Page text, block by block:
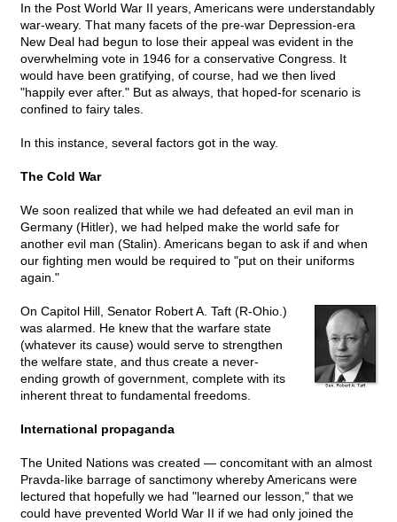
In the Post World War II years, Americans were understandably
war-weary. That many facets of the pre-war Depression-era
New Deal had begun to lose their appeal was evident in the
overwhelming vote in 1946 for a conservative Congress. It
would have been gratifying, of course, had we then lived
"happily ever after." But as always, that hoped-for scenario is
confined to fairy tales.
In this instance, several factors got in the way.
The Cold War
We soon realized that while we had defeated an evil man in
Germany (Hitler), we had helped make the world safe for
another evil man (Stalin). Americans began to ask if and when
our fighting men would be required to "put on their uniforms
again."
On Capitol Hill, Senator Robert A. Taft (R-Ohio.)
was alarmed. He knew that the warfare state
(whatever its cause) would serve to strengthen
the welfare state, and thus create a never-
ending growth of government, complete with its
inherent threat to fundamental freedoms.
International propaganda
The United Nations was created — concomitant with an almost
Pravda-like barrage of sanctimony whereby Americans were
lectured that hopefully we had "learned our lesson," that we
could have prevented World War II if we had only joined the